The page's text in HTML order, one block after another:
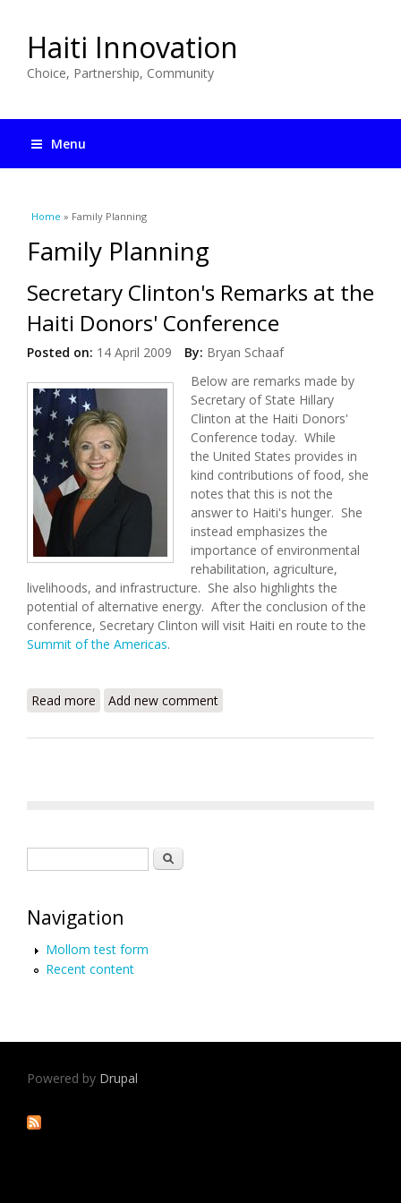
Haiti Innovation
Choice, Partnership, Community
Menu
You are here
Home » Family Planning
Family Planning
Secretary Clinton's Remarks at the
Haiti Donors' Conference
Posted on: 14 April 2009 By: Bryan Schaaf
Below are remarks made by
Secretary of State Hillary
Clinton at the Haiti Donors'
Conference today. While
the United States provides in
kind contributions of food, she
notes that this is not the
answer to Haiti's hunger. She
instead emphasizes the
importance of environmental
rehabilitation, agriculture,
livelihoods, and infrastructure. She also highlights the
potential of alternative energy. After the conclusion of the
conference, Secretary Clinton will visit Haiti en route to the
Summit of the Americas.
Read more about Secretary Clinton's Remarks at the Haiti
Add new comment
Search
Navigation
Mollom test form
Recent content
Powered by Drupal